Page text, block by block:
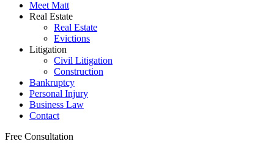
Meet Matt
Real Estate
Real Estate
Evictions
Litigation
Civil Litigation
Construction
Bankruptcy
Personal Injury
Business Law
Contact
Free Consultation